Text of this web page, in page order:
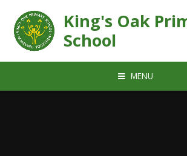
King's Oak
School
MENU